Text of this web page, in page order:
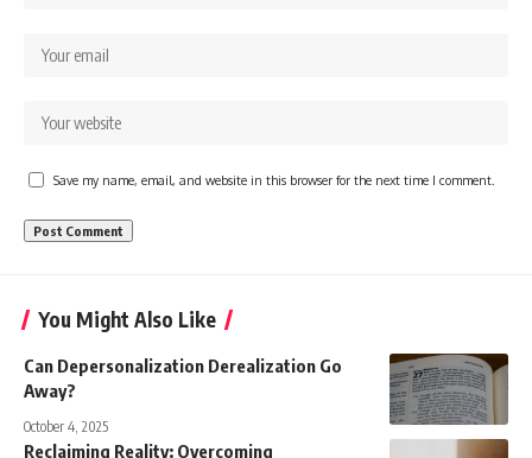
Save my name, email, and website in this browser for the next time I comment.
You Might Also Like
Can Depersonalization Derealization Go
Away?
October 4, 2025
Reclaiming Reality: Overcoming